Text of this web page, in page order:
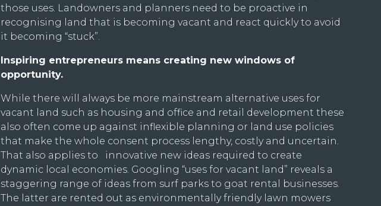
those uses. Landowners and planners need to be proactive in
recognising land that is becoming vacant and react quickly to avoid
it becoming “stuck”.
Inspiring entrepreneurs means creating new windows of
opportunity.
While there will always be more mainstream alternative uses for
vacant land such as housing and office and retail development these
also often come up against inflexible planning or land use policies
that make the whole consent process lengthy, costly and uncertain.
That also applies to innovative new ideas required to create
dynamic local economies. Googling “uses for vacant land” reveals a
staggering range of ideas from surf parks to goat rental businesses.
The latter are rented out as environmentally friendly lawn mowers